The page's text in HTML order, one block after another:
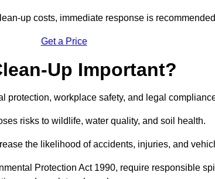
up costs, immediate response is
Get a Price
Up Important?
protection, workplace safety, and legal
risks to wildlife, water quality, and soil health.
the likelihood of accidents, injuries, and
Protection Act 1990, require responsible